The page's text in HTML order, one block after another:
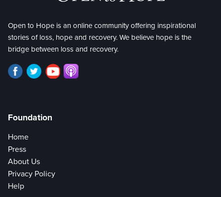
Open to Hope is an online community offering inspirational
stories of loss, hope and recovery. We believe hope is the
bridge between loss and recovery.
Foundation
Home
Press
About Us
Privacy Policy
Help